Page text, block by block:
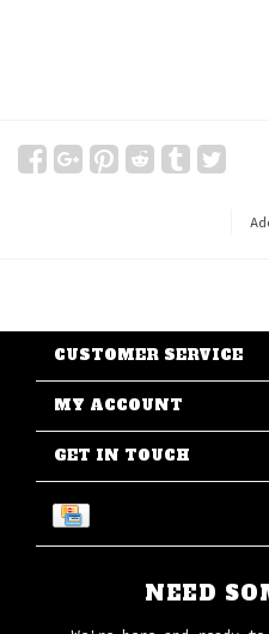
CUSTOMER SERVICE
MY ACCOUNT
GET IN TOUCH
NEED